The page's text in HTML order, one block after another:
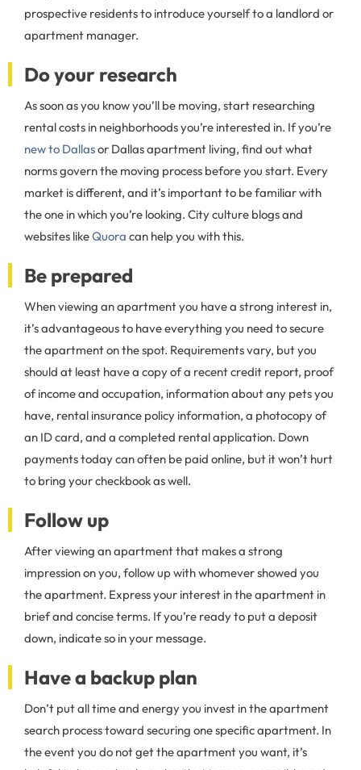
prospective residents to introduce yourself to a landlord or
apartment manager.
Do your research
As soon as you know you’ll be moving, start researching
rental costs in neighborhoods you’re interested in. If you’re
new to Dallasor Dallas apartment living, find out what
norms govern the moving process before you start. Every
market is different, and it’s important to be familiar with
the one in which you’re looking. City culture blogs and
websites likeQuora can help you with this.
Be prepared
When viewing an apartment you have a strong interest in,
it’s advantageous to have everything you need to secure
the apartment on the spot. Requirements vary, but you
should at least have a copy of a recent credit report, proof
of income and occupation, information about any pets you
have, rental insurance policy information, a photocopy of
an ID card, and a completed rental application. Down
payments today can often be paid online, but it won’t hurt
to bring your checkbook as well.
Follow up
After viewing an apartment that makes a strong
impression on you, follow up with whomever showed you
the apartment. Express your interest in the apartment in
brief and concise terms. If you’re ready to put a deposit
down, indicate so in your message.
Have a backup plan
Don’t put all time and energy you invest in the apartment
search process toward securing one specific apartment. In
the event you do not get the apartment you want, it’s